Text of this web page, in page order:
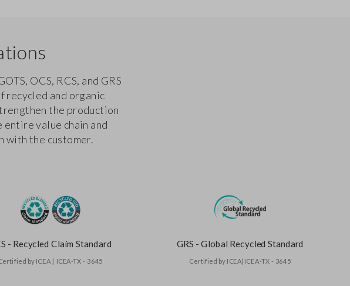
OCS, RCS, and GRS
recycled and organic
the production
value chain and
with the customer.
GRS - Global Recycled Standard
Certified by ICEA|ICEA-TX - 3645
- Recycled Claim Standard
by ICEA | ICEA-TX - 3645